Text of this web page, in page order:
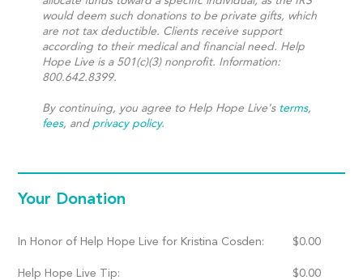
would deem such donations to be private gifts, which
are not tax deductible. Clients receive support
according to their medical and financial need. Help
Hope Live is a 501(c)(3) nonprofit. Information:
800.642.8399.
By continuing, you agree to Help Hope Live's terms,
fees, and privacy policy.
Your Donation
In Honor of Help Hope Live for Kristina Cosden: $0.00
Help Hope Live Tip: $0.00